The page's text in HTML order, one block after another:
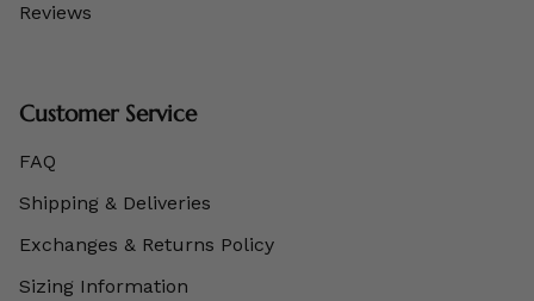
Reviews
Customer Service
FAQ
Shipping & Deliveries
Exchanges & Returns Policy
Sizing Information